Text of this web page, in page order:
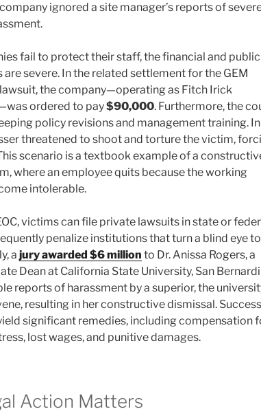
ignored a site manager’s reports of
fail to protect their staff, the financial and public
are severe. In the related settlement for the GEM
the company—operating as Fitch Irick
ordered to pay$90,000. Furthermore, the
policy revisions and management training.
threatened to shoot and torture the victim,
scenario is a textbook example of a
where an employee quits because the working
intolerable.
victims can file private lawsuits in state or
penalize institutions that turn a blind eye to
a jury awarded $6 million to Dr. Anissa Rogers, a
Dean at California State University, San
reports of harassment by a superior, the
resulting in her constructive dismissal.
significant remedies, including compensation
lost wages, and punitive damages.
Action Matters